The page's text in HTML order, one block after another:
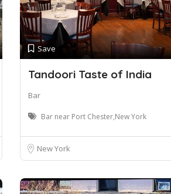
Save
Tandoori Taste of India
Bar
Bar near Port Chester,New York
New York